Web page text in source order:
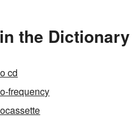
the Dictionary
cd
frequency